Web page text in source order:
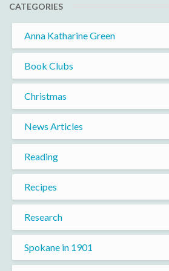
CATEGORIES
Anna Katharine Green
Book Clubs
Christmas
News Articles
Reading
Recipes
Research
Spokane in 1901